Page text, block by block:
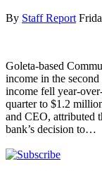
By Staff Report
Goleta-based
income in the
income fell year-
quarter to $1.2
and CEO, attributed
bank’s decision to…